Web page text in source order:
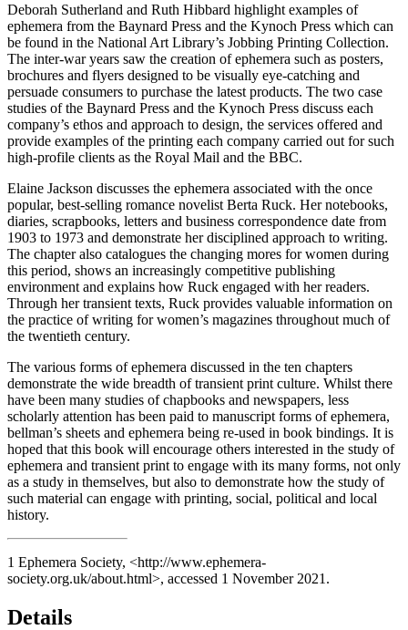
Deborah Sutherland and Ruth Hibbard highlight examples of
ephemera from the Baynard Press and the Kynoch Press which can
be found in the National Art Library’s Jobbing Printing Collection.
The inter-war years saw the creation of ephemera such as posters,
brochures and flyers designed to be visually eye-catching and
persuade consumers to purchase the latest products. The two case
studies of the Baynard Press and the Kynoch Press discuss each
company’s ethos and approach to design, the services offered and
provide examples of the printing each company carried out for such
high-profile clients as the Royal Mail and the BBC.
Elaine Jackson discusses the ephemera associated with the once
popular, best-selling romance novelist Berta Ruck. Her notebooks,
diaries, scrapbooks, letters and business correspondence date from
1903 to 1973 and demonstrate her disciplined approach to writing.
The chapter also catalogues the changing mores for women during
this period, shows an increasingly competitive publishing
environment and explains how Ruck engaged with her readers.
Through her transient texts, Ruck provides valuable information on
the practice of writing for women’s magazines throughout much of
the twentieth century.
The various forms of ephemera discussed in the ten chapters
demonstrate the wide breadth of transient print culture. Whilst there
have been many studies of chapbooks and newspapers, less
scholarly attention has been paid to manuscript forms of ephemera,
bellman’s sheets and ephemera being re-used in book bindings. It is
hoped that this book will encourage others interested in the study of
ephemera and transient print to engage with its many forms, not only
as a study in themselves, but also to demonstrate how the study of
such material can engage with printing, social, political and local
history.
1 Ephemera Society, <http://www.ephemera-
society.org.uk/about.html>, accessed 1 November 2021.
Details